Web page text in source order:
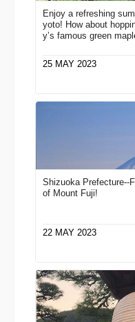
Enjoy a refreshing
yoto! How about
y’s famous green
25 MAY 2023
Shizuoka Prefecture--
of Mount Fuji!
22 MAY 2023